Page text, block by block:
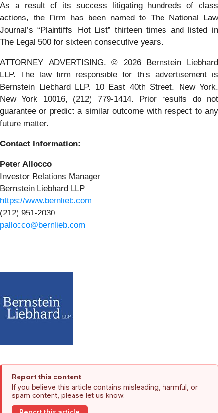
As a result of its success litigating hundreds of class
actions, the Firm has been named to The National Law
Journal’s “Plaintiffs’ Hot List” thirteen times and listed in
The Legal 500 for sixteen consecutive years.
ATTORNEY ADVERTISING. © 2026 Bernstein Liebhard
LLP. The law firm responsible for this advertisement is
Bernstein Liebhard LLP, 10 East 40th Street, New York,
New York 10016, (212) 779-1414. Prior results do not
guarantee or predict a similar outcome with respect to any
future matter.
Contact Information:
Peter Allocco
Investor Relations Manager
Bernstein Liebhard LLP
https://www.bernlieb.com
(212) 951-2030
pallocco@bernlieb.com
Report this content
If you believe this article contains misleading, harmful, or
spam content, please let us know.